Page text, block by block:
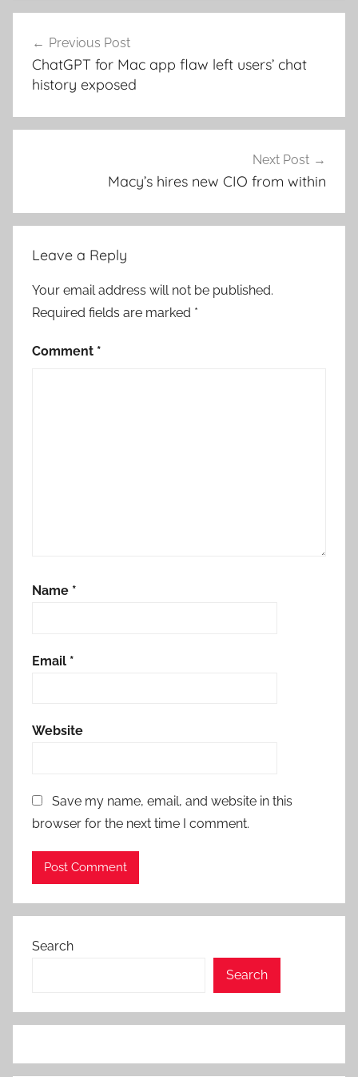
navigation
Previous Post
ChatGPT for Mac app flaw left users’ chat
history exposed
Next Post
Macy’s hires new CIO from within
Leave a Reply
Your email address will not be published.
Required fields are marked *
Comment *
Name *
Email *
Website
Save my name, email, and website in this
browser for the next time I comment.
Search
Search